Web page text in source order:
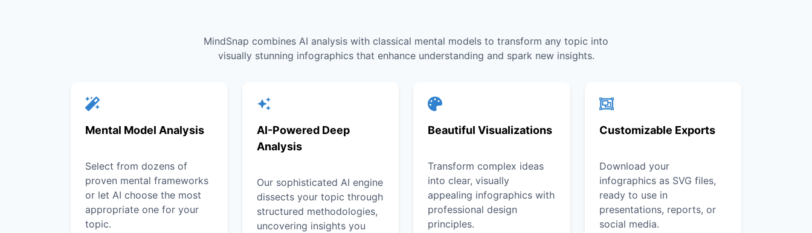
MindSnap combines AI analysis with classical mental models to transform any topic into
visually stunning infographics that enhance understanding and spark new insights.
Mental Model Analysis
Select from dozens of
proven mental frameworks
or let AI choose the most
appropriate one for your
topic.
AI-Powered Deep
Analysis
Our sophisticated AI engine
dissects your topic through
structured methodologies,
uncovering insights you
Beautiful Visualizations
Transform complex ideas
into clear, visually
appealing infographics with
professional design
principles.
Customizable Exports
Download your
infographics as SVG files,
ready to use in
presentations, reports, or
social media.